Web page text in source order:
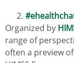
Organized by
range of
often a preview